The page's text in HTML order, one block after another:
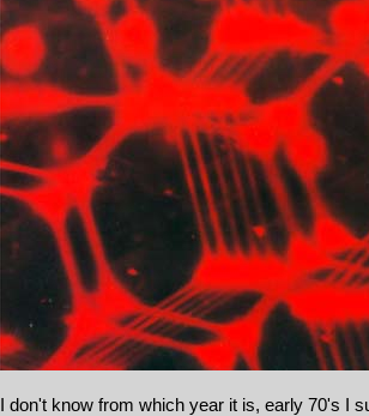
I don't know from which year it is, early 70's I